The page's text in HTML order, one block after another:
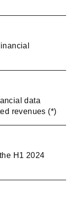
data
revenues (*)
H1 2024